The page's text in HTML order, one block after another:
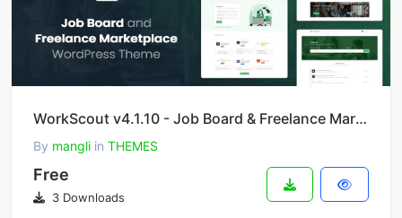
WorkScout v4.1.10 - Job Board & Freelance Marketplace WordPress Theme
By mangli in THEMES
Free
3 Downloads